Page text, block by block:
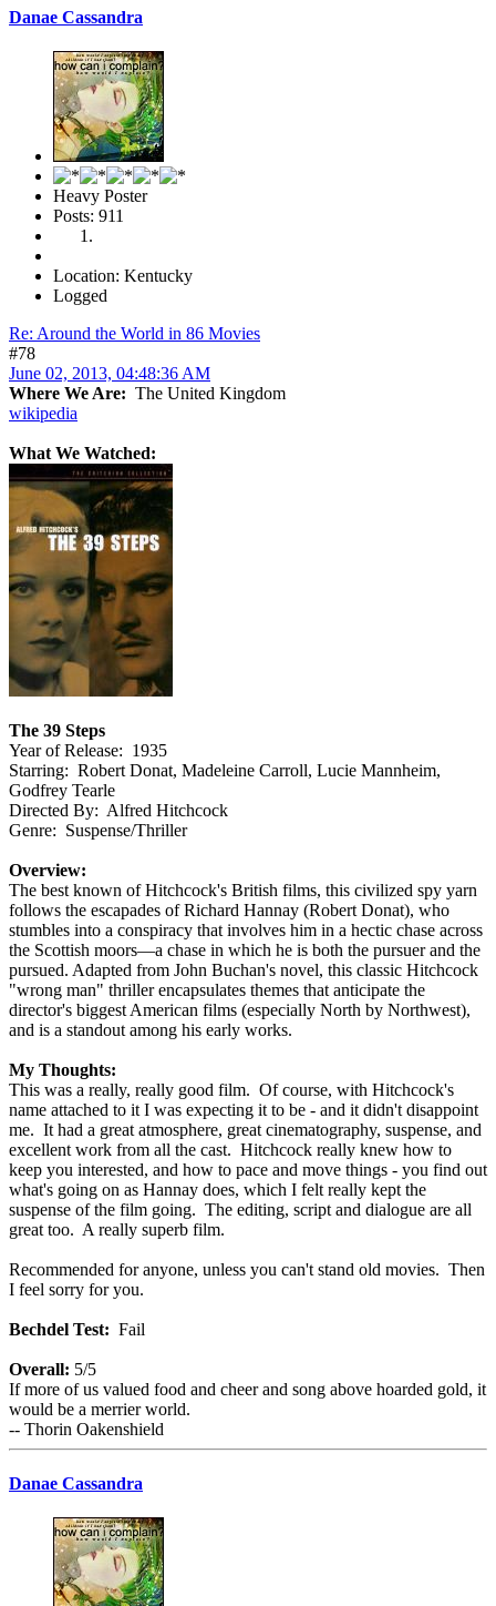
Danae Cassandra
Heavy Poster
Posts: 911
Location: Kentucky
Logged
Re: Around the World in 86 Movies
#78
June 02, 2013, 04:48:36 AM
Where We Are: The United Kingdom
wikipedia
What We Watched:
The 39 Steps
Year of Release: 1935
Starring: Robert Donat, Madeleine Carroll, Lucie Mannheim,
Godfrey Tearle
Directed By: Alfred Hitchcock
Genre: Suspense/Thriller
Overview:
The best known of Hitchcock's British films, this civilized spy yarn
follows the escapades of Richard Hannay (Robert Donat), who
stumbles into a conspiracy that involves him in a hectic chase across
the Scottish moors—a chase in which he is both the pursuer and the
pursued. Adapted from John Buchan's novel, this classic Hitchcock
"wrong man" thriller encapsulates themes that anticipate the
director's biggest American films (especially North by Northwest),
and is a standout among his early works.
My Thoughts:
This was a really, really good film. Of course, with Hitchcock's
name attached to it I was expecting it to be - and it didn't disappoint
me. It had a great atmosphere, great cinematography, suspense, and
excellent work from all the cast. Hitchcock really knew how to
keep you interested, and how to pace and move things - you find out
what's going on as Hannay does, which I felt really kept the
suspense of the film going. The editing, script and dialogue are all
great too. A really superb film.
Recommended for anyone, unless you can't stand old movies. Then
I feel sorry for you.
Bechdel Test: Fail
Overall: 5/5
If more of us valued food and cheer and song above hoarded gold, it
would be a merrier world.
-- Thorin Oakenshield
Danae Cassandra